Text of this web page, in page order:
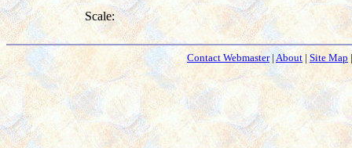
Scale:
Contact Webmaster| About | Site Map